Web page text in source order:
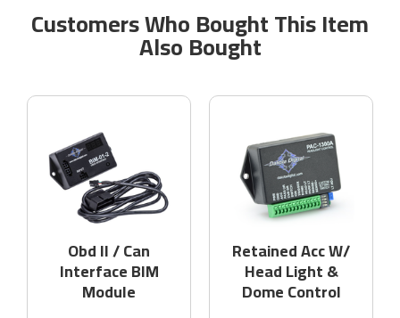
Customers Who Bought This Item
Also Bought
Obd II / Can
Interface BIM
Module
Retained Acc W/
Head Light &
Dome Control